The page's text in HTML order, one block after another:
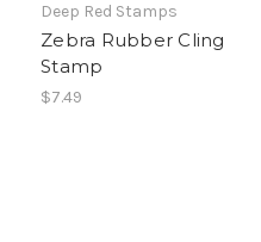
Deep Red Stamps
Zebra Rubber Cling
Stamp
$7.49